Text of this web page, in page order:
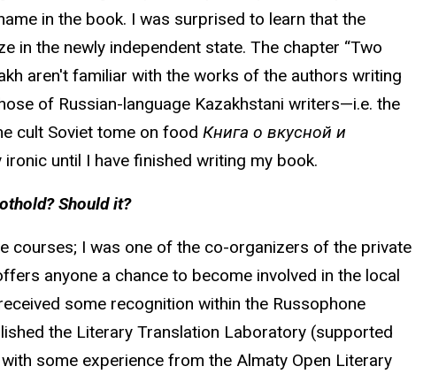
in the book. I was surprised to learn that the
in the newly independent state. The chapter “Two
aren't familiar with the works of the authors writing
of Russian-language Kazakhstani writers—i.e. the
cult Soviet tome on food Книга о вкусной и
until I have finished writing my book.
Should it?
courses; I was one of the co-organizers of the private
anyone a chance to become involved in the local
some recognition within the Russophone
the Literary Translation Laboratory (supported
some experience from the Almaty Open Literary